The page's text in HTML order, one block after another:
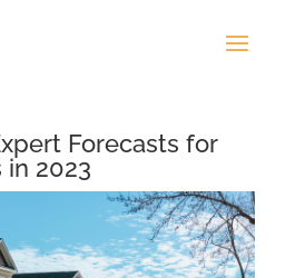
Forecasts for
in 2023